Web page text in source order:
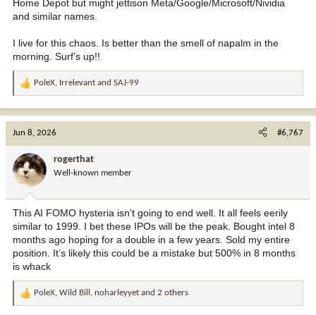
Home Depot but might jettison Meta/Google/Microsoft/Nividia
and similar names.
I live for this chaos. Is better than the smell of napalm in the
morning. Surf’s up!!
R
o
n
:
PoleX, Irrelevant and SAJ-99
Jun 8, 2026 #6,767
rogerthat
Well-known member
This AI FOMO hysteria isn’t going to end well. It all feels eerily
similar to 1999. I bet these IPOs will be the peak. Bought intel 8
months ago hoping for a double in a few years. Sold my entire
position. It’s likely this could be a mistake but 500% in 8 months
is whack
R
PoleX, Wild Bill , noharleyyet and 2 others